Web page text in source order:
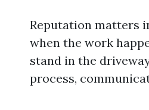
Reputation matters
when the work
stand in the
process,